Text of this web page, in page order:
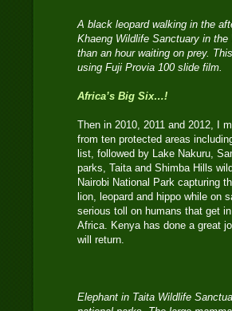
A black leopard walking in the
Khaeng Wildlife Sanctuary in
than an hour waiting on prey.
using Fuji Provia 100 slide film.
Africa’s Big Six…!
Then in 2010, 2011 and 2012, I
from ten protected areas
list, followed by Lake Nakuru,
parks, Taita and Shimba Hills
Nairobi National Park capturing
lion, leopard and hippo while on
serious toll on humans that get
Africa. Kenya has done a great
will return.
Elephant in Taita Wildlife